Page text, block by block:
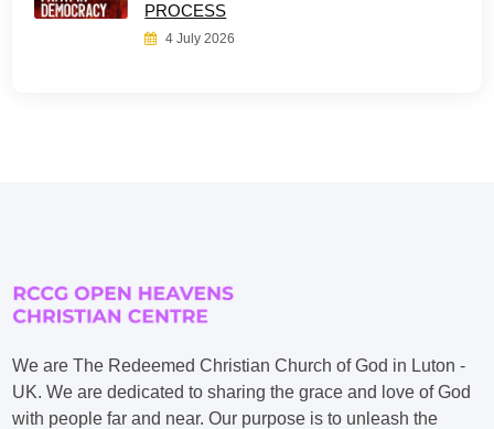
PROCESS
4 July 2026
We are The Redeemed Christian Church of God in Luton -
UK. We are dedicated to sharing the grace and love of God
with people far and near. Our purpose is to unleash the